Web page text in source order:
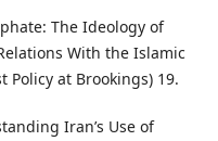
The Ideology of
With the Islamic
Policy at Brookings) 19.
Iran’s Use of